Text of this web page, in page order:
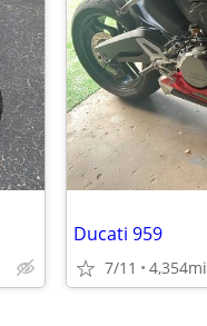
Ducati 959
7/11 4,354mi